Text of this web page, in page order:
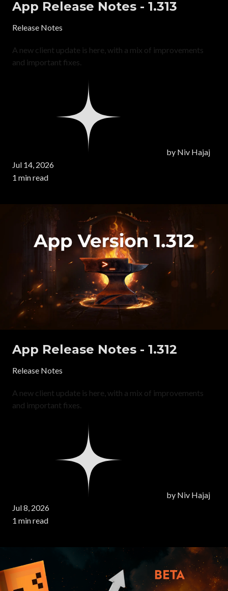
App Release Notes - 1.313
Release Notes
A new client update is here, with a mix of improvements
and important fixes.
by Niv Hajaj
Jul 14, 2026
1 min read
App Release Notes - 1.312
Release Notes
A new client update is here, with a mix of improvements
and important fixes.
by Niv Hajaj
Jul 8, 2026
1 min read